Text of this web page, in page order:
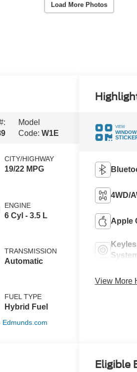
Load More Photos
Model
Code: W1E
CITY/HIGHWAY
19/22 MPG
ENGINE
6 Cyl - 3.5 L
TRANSMISSION
Automatic
FUEL TYPE
Hybrid Fuel
Edmunds.com
VIEW
WINDOW
4WD/
Apple
View More
Eligible